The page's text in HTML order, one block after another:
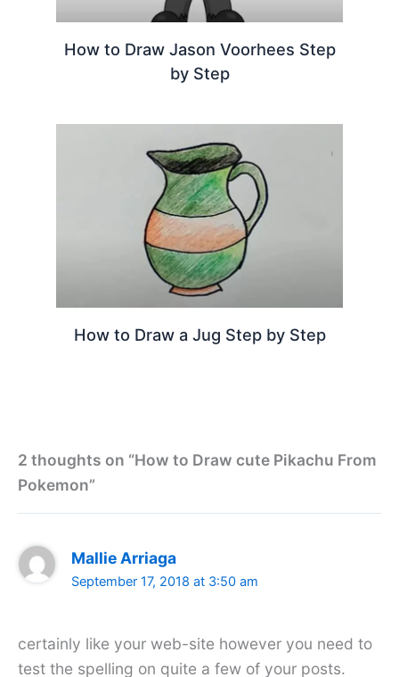
How to Draw Jason Voorhees Step
by Step
How to Draw a Jug Step by Step
2 thoughts on “How to Draw cute Pikachu From
Pokemon”
Mallie Arriaga
September 17, 2018 at 3:50 am
certainly like your web-site however you need to
test the spelling on quite a few of your posts.